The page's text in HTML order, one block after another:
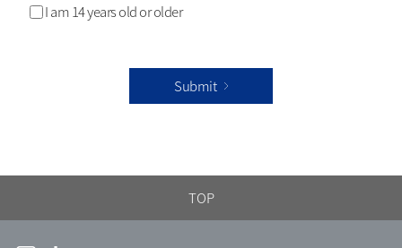
I am 14 years old or older
Submit
TOP